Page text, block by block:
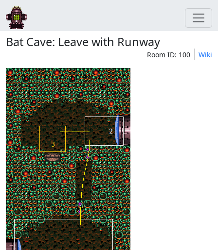
Bat Cave: Leave with Runway
Room ID: 100 Wiki